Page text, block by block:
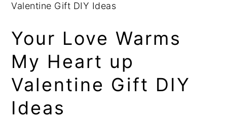
primary
main
primary
Valentine Gift DIY Ideas
Your Love Warms
My Heart up
Valentine Gift DIY
Ideas